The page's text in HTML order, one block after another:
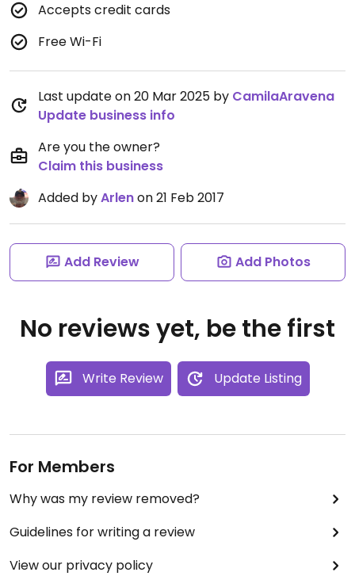
Accepts credit cards
Free Wi-Fi
Last update on 20 Mar 2025 by CamilaAravena
Update business info
Are you the owner?
Claim this business
Added byArlenon 21 Feb 2017
Add Review Add Photos
No reviews yet, be the first
Write Review Update Listing
For Members
Why was my review removed?
Guidelines for writing a review
View our privacy policy